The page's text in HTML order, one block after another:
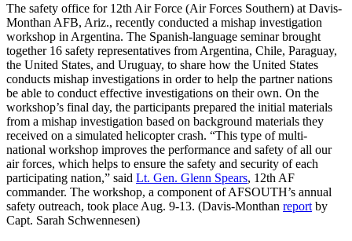
The safety office for 12th Air Force (Air Forces Southern) at Davis-
Monthan AFB, Ariz., recently conducted a mishap investigation
workshop in Argentina. The Spanish-language seminar brought
together 16 safety representatives from Argentina, Chile, Paraguay,
the United States, and Uruguay, to share how the United States
conducts mishap investigations in order to help the partner nations
be able to conduct effective investigations on their own. On the
workshop’s final day, the participants prepared the initial materials
from a mishap investigation based on background materials they
received on a simulated helicopter crash. “This type of multi-
national workshop improves the performance and safety of all our
air forces, which helps to ensure the safety and security of each
participating nation,” said Lt. Gen. Glenn Spears, 12th AF
commander. The workshop, a component of AFSOUTH’s annual
safety outreach, took place Aug. 9-13. (Davis-Monthan report by
Capt. Sarah Schwennesen)